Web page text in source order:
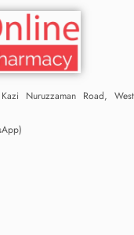
Nuruzzaman Road, West